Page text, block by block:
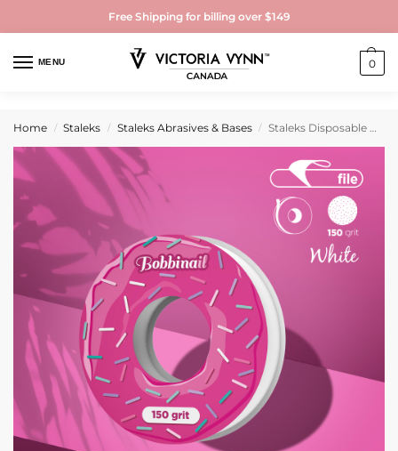
Free Shipping for billing over $149
MENU 0
Home / Staleks / Staleks Abrasives & Bases / Staleks Disposable white abrasive tape EXPERT 150 grit for the plastic case